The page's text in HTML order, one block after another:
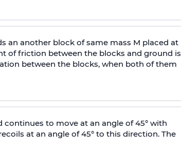
an another block of same mass M placed at
of friction between the blocks and ground is
between the blocks, when both of them
to move at an angle of 45° with
at an angle of 45° to this direction. The